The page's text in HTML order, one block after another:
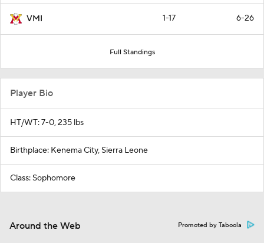
VMI 1-17 6-26
Full Standings
Player Bio
HT/WT: 7-0, 235 lbs
Birthplace: Kenema City, Sierra Leone
Class: Sophomore
Around the Web Promoted by Taboola